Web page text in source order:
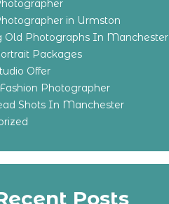
in Urmston
Old Photographs In Manchester
Packages
Offer
Photographer
Shots In Manchester
Posts